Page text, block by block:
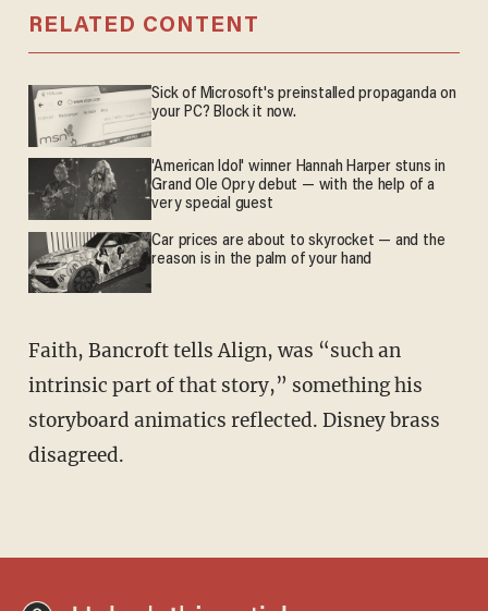
RELATED CONTENT
Sick of Microsoft's preinstalled propaganda on
your PC? Block it now.
'American Idol' winner Hannah Harper stuns in
Grand Ole Opry debut — with the help of a
very special guest
Car prices are about to skyrocket — and the
reason is in the palm of your hand
Faith, Bancroft tells Align, was “such an
intrinsic part of that story,” something his
storyboard animatics reflected. Disney brass
disagreed.